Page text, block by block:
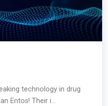
technology in drug
Entos! Their i...